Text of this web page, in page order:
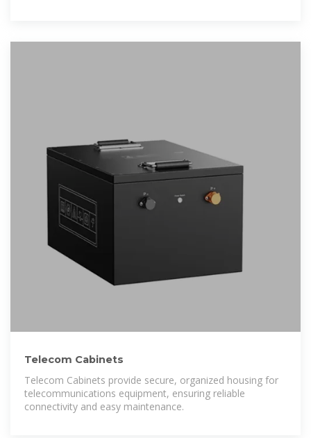
Telecom Cabinets
Telecom Cabinets provide secure, organized housing for
telecommunications equipment, ensuring reliable
connectivity and easy maintenance.